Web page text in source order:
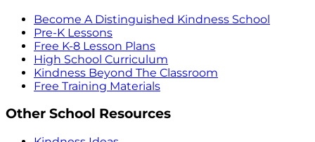
Become A Distinguished Kindness School
Pre-K Lessons
Free K-8 Lesson Plans
High School Curriculum
Kindness Beyond The Classroom
Free Training Materials
Other School Resources